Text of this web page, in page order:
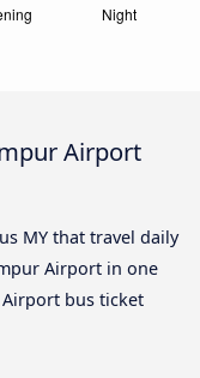
Airport
MY that travel daily
Airport in one
bus ticket